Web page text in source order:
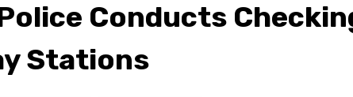
Conducts
Stations